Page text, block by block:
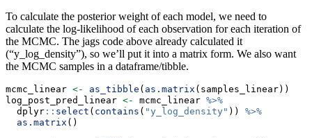
To calculate the posterior weight of each model, we need to
calculate the log-likelihood of each observation for each iteration of
the MCMC. The jags code above already calculated it
(“y_log_density”), so we’ll put it into a matrix form. We also want
the MCMC samples in a dataframe/tibble.
mcmc_linear <- as_tibble ( as.matrix (samples_linear))
log_post_pred_linear <- mcmc_linear %>%
  dplyr
:: select ( contains ( "y_log_density" )) %>%
as.matrix ()